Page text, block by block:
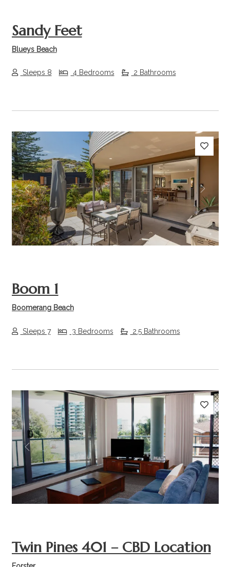
Sandy Feet
Blueys Beach
Sleeps 8 4 Bedrooms 2 Bathrooms
Previous Next
Boom 1
Boomerang Beach
Sleeps 7 3 Bedrooms 2.5 Bathrooms
Previous Next
Twin Pines 401 – CBD Location